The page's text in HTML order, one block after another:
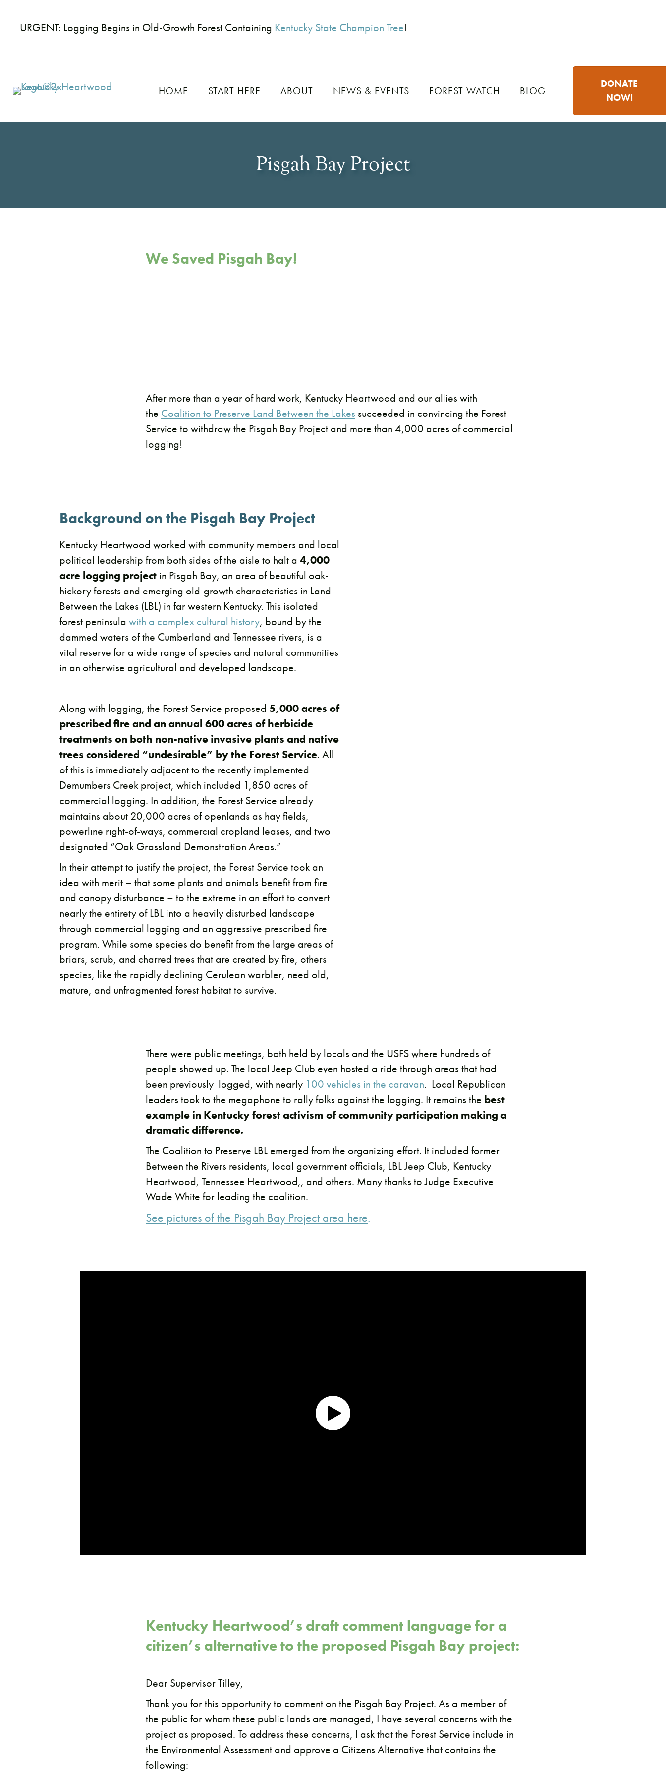
URGENT: Logging Begins in Old-Growth Forest Containing Kentucky State Champion Tree!
HOME START HERE ABOUT NEWS & EVENTS FOREST WATCH BLOG
DONATE
NOW!
Pisgah Bay Project
We Saved Pisgah Bay!
After more than a year of hard work, Kentucky Heartwood and our allies with
the Coalition to Preserve Land Between the Lakes succeeded in convincing the Forest
Service to withdraw the Pisgah Bay Project and more than 4,000 acres of commercial
logging!
Background on the Pisgah Bay Project
Kentucky Heartwood worked with community members and local
political leadership from both sides of the aisle to halt a 4,000
acre logging projectin Pisgah Bay, an area of beautiful oak-
hickory forests and emerging old-growth characteristics in Land
Between the Lakes (LBL) in far western Kentucky. This isolated
forest peninsula with a complex cultural history, bound by the
dammed waters of the Cumberland and Tennessee rivers, is a
vital reserve for a wide range of species and natural communities
in an otherwise agricultural and developed landscape.
Along with logging, the Forest Service proposed 5,000 acres of
prescribed fire and an annual 600 acres of herbicide
treatments on both non-native invasive plants and native
trees considered “undesirable” by the Forest Service. All
of this is immediately adjacent to the recently implemented
Demumbers Creek project, which included 1,850 acres of
commercial logging. In addition, the Forest Service already
maintains about 20,000 acres of openlands as hay fields,
powerline right-of-ways, commercial cropland leases, and two
designated “Oak Grassland Demonstration Areas.”
In their attempt to justify the project, the Forest Service took an
idea with merit – that some plants and animals benefit from fire
and canopy disturbance – to the extreme in an effort to convert
nearly the entirety of LBL into a heavily disturbed landscape
through commercial logging and an aggressive prescribed fire
program. While some species do benefit from the large areas of
briars, scrub, and charred trees that are created by fire, others
species, like the rapidly declining Cerulean warbler, need old,
mature, and unfragmented forest habitat to survive.
There were public meetings, both held by locals and the USFS where hundreds of
people showed up. The local Jeep Club even hosted a ride through areas that had
been previously logged, with nearly 100 vehicles in the caravan. Local Republican
leaders took to the megaphone to rally folks against the logging. It remains the best
example in Kentucky forest activism of community participation making a
dramatic difference.
The Coalition to Preserve LBL emerged from the organizing effort. It included former
Between the Rivers residents, local government officials, LBL Jeep Club, Kentucky
Heartwood, Tennessee Heartwood,, and others. Many thanks to Judge Executive
Wade White for leading the coalition.
See pictures of the Pisgah Bay Project area here.
Kentucky Heartwood’s draft comment language for a
citizen’s alternative to the proposed Pisgah Bay project:
Dear Supervisor Tilley,
Thank you for this opportunity to comment on the Pisgah Bay Project. As a member of
the public for whom these public lands are managed, I have several concerns with the
project as proposed. To address these concerns, I ask that the Forest Service include in
the Environmental Assessment and approve a Citizens Alternative that contains the
following: